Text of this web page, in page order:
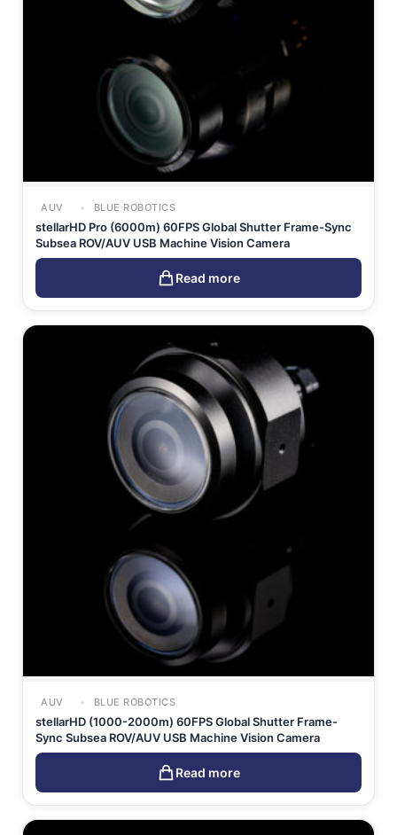
AUV BLUE ROBOTICS
stellarHD Pro (6000m) 60FPS Global Shutter Frame-Sync
Subsea ROV/AUV USB Machine Vision Camera
Read more
AUV BLUE ROBOTICS
stellarHD (1000-2000m) 60FPS Global Shutter Frame-
Sync Subsea ROV/AUV USB Machine Vision Camera
Read more